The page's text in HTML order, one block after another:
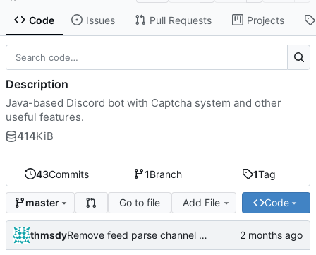
Code Issues Pull Requests Projects
43Commits 1Branch 1Tag
master Go to file Add File Code
thmsdy Remove feed parse channel message
Description
Java-based Discord bot with Captcha system and other
useful features.
414KiB